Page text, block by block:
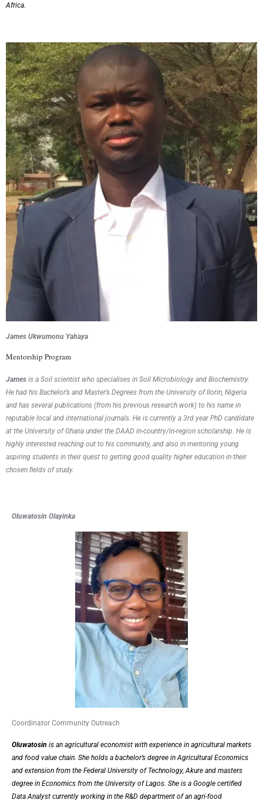
Africa.
James Ukwumonu Yahaya
Mentorship Program
James is a Soil scientist who specialises in Soil Microbiology and Biochemistry.
He had his Bachelor’s and Master’s Degrees from the University of Ilorin, Nigeria
and has several publications (from his previous research work) to his name in
reputable local and international journals. He is currently a 3rd year PhD candidate
at the University of Ghana under the DAAD in-country/in-region scholarship. He is
highly interested reaching out to his community, and also in mentoring young
aspiring students in their quest to getting good quality higher education in their
chosen fields of study.
Oluwatosin Olayinka
Coordinator Community Outreach
Oluwatosin is an agricultural economist with experience in agricultural markets
and food value chain. She holds a bachelor’s degree in Agricultural Economics
and extension from the Federal University of Technology, Akure and masters
degree in Economics from the University of Lagos. She is a Google certified
Data Analyst currently working in the R&D department of an agri-food